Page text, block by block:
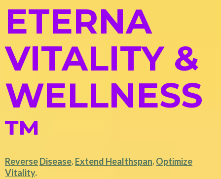
ETERNA
VITALITY &
WELLNESS
™
ReverseDisease.Extend Healthspan.Optimize
Vitality.